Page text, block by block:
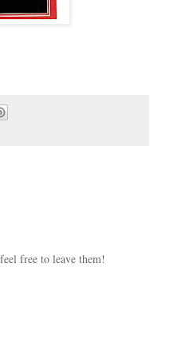
free to leave them!